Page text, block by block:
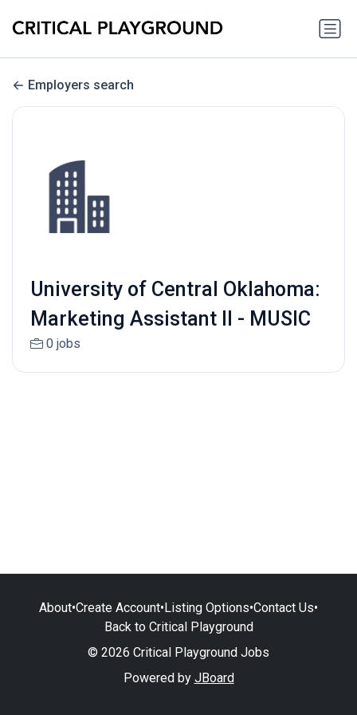
Employers search
University of Central Oklahoma:
Marketing Assistant II - MUSIC
0 jobs
About•Create Account•Listing Options•Contact Us•
Back to Critical Playground
© 2026 Critical Playground Jobs
Powered by JBoard